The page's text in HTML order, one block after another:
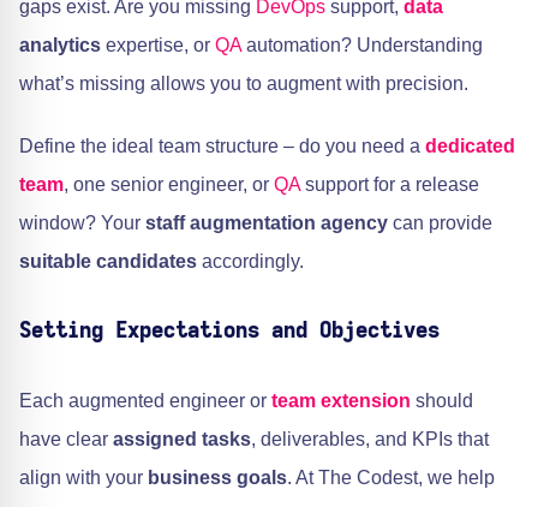
gaps exist. Are you missing DevOps support, data
analytics expertise, or QAautomation? Understanding
what’s missing allows you to augment with precision.
Define the ideal team structure – do you need a dedicated
team, one senior engineer, or QAsupport for a release
window? Your staff augmentation agency can provide
suitable candidates accordingly.
Setting Expectations and Objectives
Each augmented engineer or team extension should
have clear assigned tasks, deliverables, and KPIs that
align with your business goals. At The Codest, we help